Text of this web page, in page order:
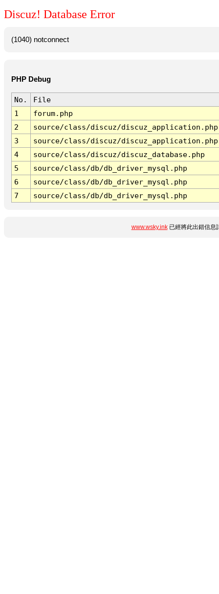
Discuz! Database Error
(1040) notconnect
PHP Debug
No.
File
1
forum.php
2
source/class/discuz/discuz_application.php
3
source/class/discuz/discuz_application.php
4
source/class/discuz/discuz_database.php
5
source/class/db/db_driver_mysql.php
6
source/class/db/db_driver_mysql.php
7
source/class/db/db_driver_mysql.php
www.wsky.ink已經將此出錯信息